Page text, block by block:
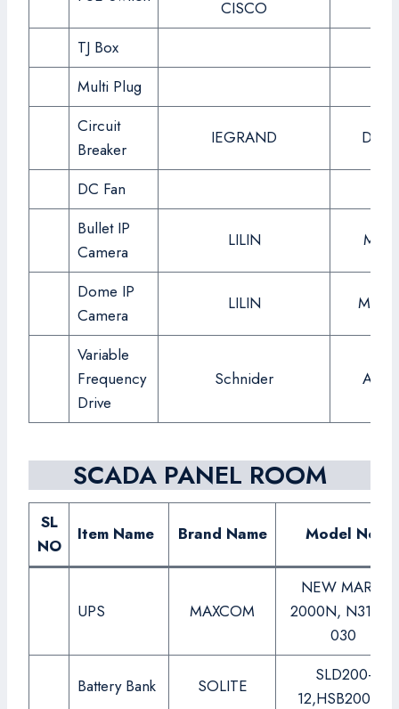
CISCO
TJ Box
Multi Plug
Circuit
Breaker
IEGRAND DX3
DC Fan
Bullet IP
Camera
LILIN
Dome IP
Camera
LILIN
Variable
Frequency
Drive
Schnider
SCADA PANEL ROOM
SL
NO
Item Name Brand Name Model No.
UPS MAXCOM
NEW MARK-
2000N, N31-33-
030
Battery Bank SOLITE
SLD200-
12,HSB200-12